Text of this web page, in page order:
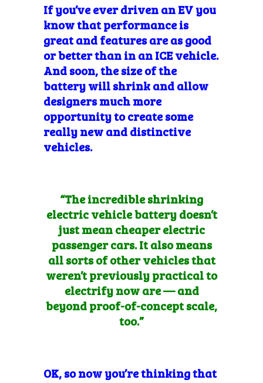
If you’ve ever driven an EV you
know that performance is
great and features are as good
or better than in an ICE vehicle.
And soon, the size of the
battery will shrink and allow
designers much more
opportunity to create some
really new and distinctive
vehicles.
“The incredible shrinking
electric vehicle battery doesn’t
just mean cheaper electric
passenger cars. It also means
all sorts of other vehicles that
weren’t previously practical to
electrify now are — and
beyond proof-of-concept scale,
too.”
OK,so now you’re thinking that